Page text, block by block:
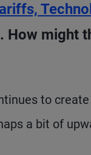
might
to
a bit of